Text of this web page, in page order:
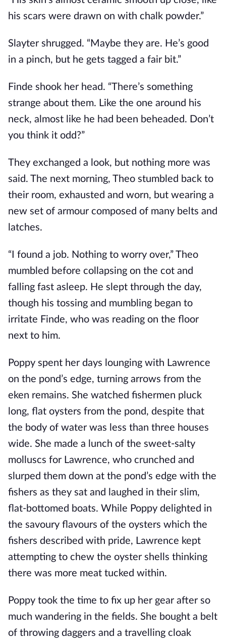
his scars were drawn on with chalk powder.”
Slayter shrugged. “Maybe they are. He’s good
in a pinch, but he gets tagged a fair bit.”
Finde shook her head. “There’s something
strange about them. Like the one around his
neck, almost like he had been beheaded. Don’t
you think it odd?”
They exchanged a look, but nothing more was
said. The next morning, Theo stumbled back to
their room, exhausted and worn, but wearing a
new set of armour composed of many belts and
latches.
“I found a job. Nothing to worry over,” Theo
mumbled before collapsing on the cot and
falling fast asleep. He slept through the day,
though his tossing and mumbling began to
irritate Finde, who was reading on the floor
next to him.
Poppy spent her days lounging with Lawrence
on the pond’s edge, turning arrows from the
eken remains. She watched fishermen pluck
long, flat oysters from the pond, despite that
the body of water was less than three houses
wide. She made a lunch of the sweet-salty
molluscs for Lawrence, who crunched and
slurped them down at the pond’s edge with the
fishers as they sat and laughed in their slim,
flat-bottomed boats. While Poppy delighted in
the savoury flavours of the oysters which the
fishers described with pride, Lawrence kept
attempting to chew the oyster shells thinking
there was more meat tucked within.
Poppy took the time to fix up her gear after so
much wandering in the fields. She bought a belt
of throwing daggers and a travelling cloak